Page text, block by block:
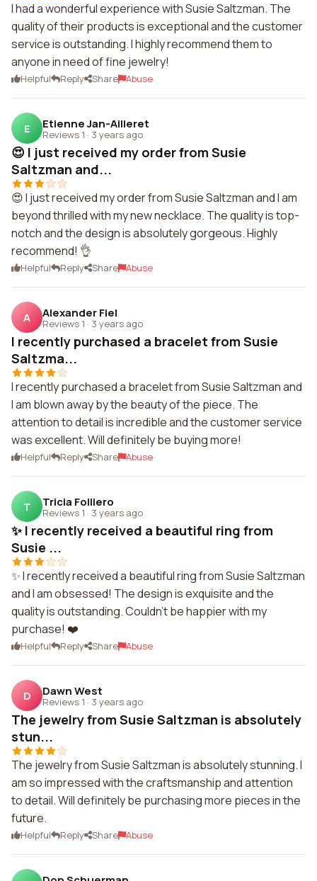
I had a wonderful experience with Susie Saltzman. The
quality of their products is exceptional and the customer
service is outstanding. I highly recommend them to
anyone in need of fine jewelry!
Helpful Reply Share Abuse
E Etienne Jan-Ailleret
Reviews 1 · 3 years ago
😍 I just received my order from Susie
Saltzman and...
😍 I just received my order from Susie Saltzman and I am
beyond thrilled with my new necklace. The quality is top-
notch and the design is absolutely gorgeous. Highly
recommend! 👌
Helpful Reply Share Abuse
A Alexander Fiel
Reviews 1 · 3 years ago
I recently purchased a bracelet from Susie
Saltzma...
I recently purchased a bracelet from Susie Saltzman and
I am blown away by the beauty of the piece. The
attention to detail is incredible and the customer service
was excellent. Will definitely be buying more!
Helpful Reply Share Abuse
T Tricia Folliero
Reviews 1 · 3 years ago
✨ I recently received a beautiful ring from
Susie ...
✨ I recently received a beautiful ring from Susie Saltzman
and I am obsessed! The design is exquisite and the
quality is outstanding. Couldn't be happier with my
purchase! ❤️
Helpful Reply Share Abuse
D Dawn West
Reviews 1 · 3 years ago
The jewelry from Susie Saltzman is absolutely
stun...
The jewelry from Susie Saltzman is absolutely stunning. I
am so impressed with the craftsmanship and attention
to detail. Will definitely be purchasing more pieces in the
future.
Helpful Reply Share Abuse